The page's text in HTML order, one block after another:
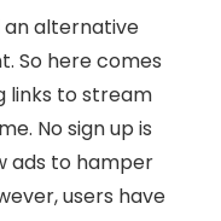
an alternative
So here comes
links to stream
No sign up is
ads to hamper
users have